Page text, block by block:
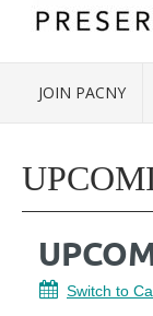
JOIN PACNY